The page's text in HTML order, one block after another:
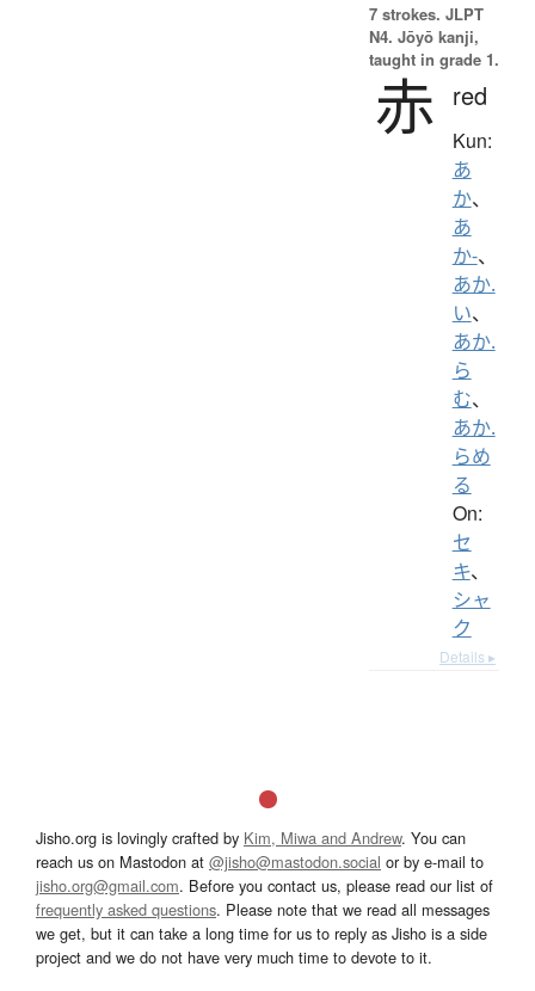
7 strokes. JLPT
N4. Jōyō kanji,
taught in grade 1.
赤 red
Kun:
あ
か、
あ
か-、
あか.
い、
あか.
ら
む、
あか.
らめ
る
On:
セ
キ、
シャ
ク
Details ▸
Jisho.org is lovingly crafted by Kim, Miwa and Andrew. You can
reach us on Mastodon at @jisho@mastodon.social or by e-mail to
jisho.org@gmail.com. Before you contact us, please read our list of
frequently asked questions. Please note that we read all messages
we get, but it can take a long time for us to reply as Jisho is a side
project and we do not have very much time to devote to it.